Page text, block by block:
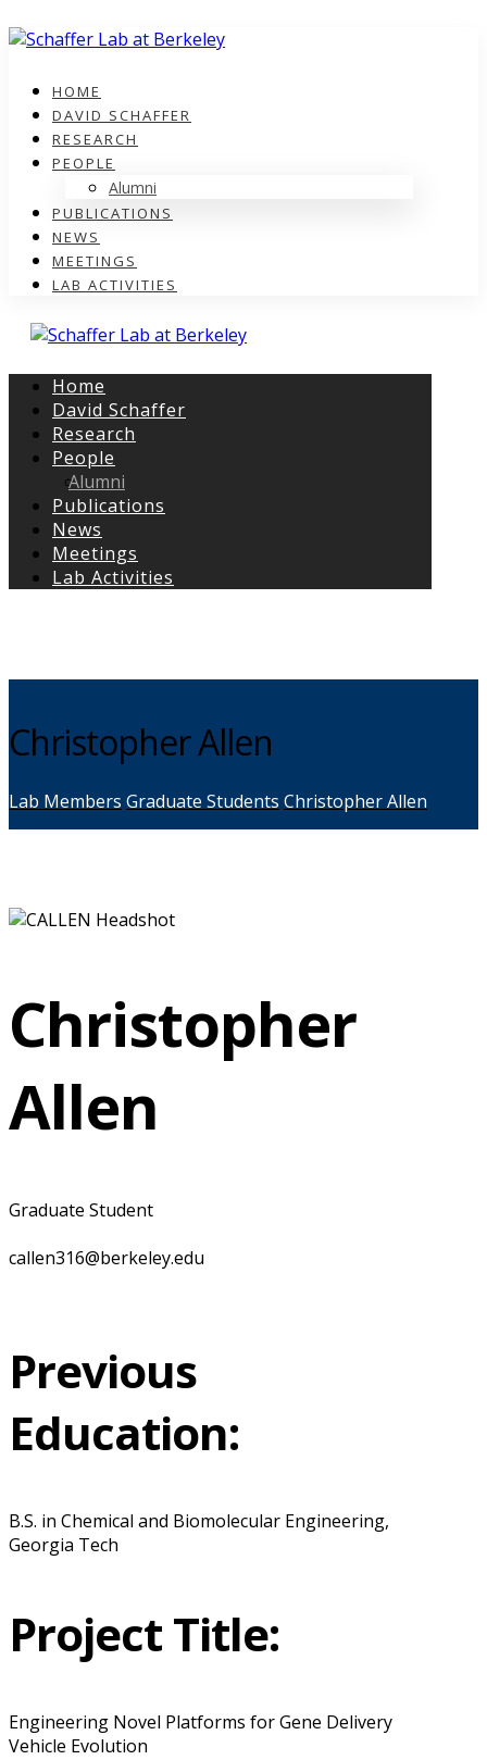
HOME
DAVID SCHAFFER
RESEARCH
PEOPLE
Alumni
PUBLICATIONS
NEWS
MEETINGS
LAB ACTIVITIES
Home
David Schaffer
Research
People
Alumni
Publications
News
Meetings
Lab Activities
Christopher Allen
Lab Members Graduate Students Christopher Allen
Christopher
Allen
Graduate Student
callen316@berkeley.edu
Previous
Education:
B.S. in Chemical and Biomolecular Engineering,
Georgia Tech
Project Title:
Engineering Novel Platforms for Gene Delivery
Vehicle Evolution